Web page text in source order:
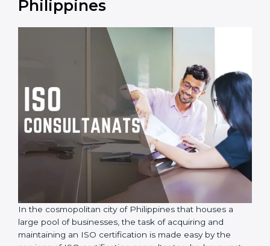
Philippines
In the cosmopolitan city of Philippines that houses a
large pool of businesses, the task of acquiring and
maintaining an ISO certification is made easy by the
services of ISO certification consultants who have vast